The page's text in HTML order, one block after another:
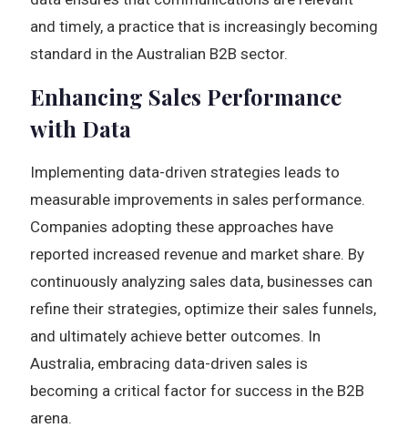
and timely, a practice that is increasingly becoming
standard in the Australian B2B sector.
Enhancing Sales Performance
with Data
Implementing data-driven strategies leads to
measurable improvements in sales performance.
Companies adopting these approaches have
reported increased revenue and market share. By
continuously analyzing sales data, businesses can
refine their strategies, optimize their sales funnels,
and ultimately achieve better outcomes. In
Australia, embracing data-driven sales is
becoming a critical factor for success in the B2B
arena.